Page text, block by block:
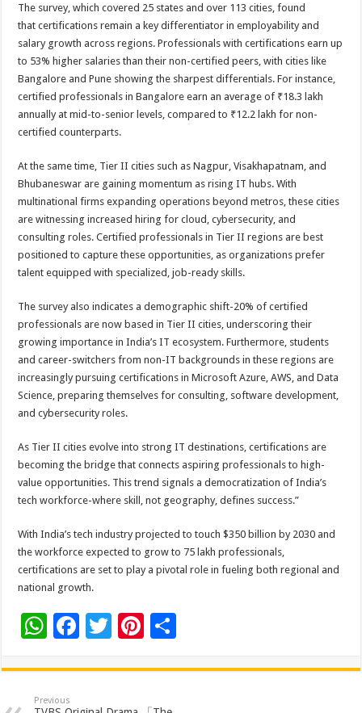
The survey, which covered 25 states and over 113 cities, found
that certifications remain a key differentiator in employability and
salary growth across regions. Professionals with certifications earn up
to 53% higher salaries than their non-certified peers, with cities like
Bangalore and Pune showing the sharpest differentials. For instance,
certified professionals in Bangalore earn an average of ₹18.3 lakh
annually at mid-to-senior levels, compared to ₹12.2 lakh for non-
certified counterparts.
At the same time, Tier II cities such as Nagpur, Visakhapatnam, and
Bhubaneswar are gaining momentum as rising IT hubs. With
multinational firms expanding operations beyond metros, these cities
are witnessing increased hiring for cloud, cybersecurity, and
consulting roles. Certified professionals in Tier II regions are best
positioned to capture these opportunities, as organizations prefer
talent equipped with specialized, job-ready skills.
The survey also indicates a demographic shift-20% of certified
professionals are now based in Tier II cities, underscoring their
growing importance in India’s IT ecosystem. Furthermore, students
and career-switchers from non-IT backgrounds in these regions are
increasingly pursuing certifications in Microsoft Azure, AWS, and Data
Science, preparing themselves for consulting, software development,
and cybersecurity roles.
As Tier II cities evolve into strong IT destinations, certifications are
becoming the bridge that connects aspiring professionals to high-
value opportunities. This trend signals a democratization of India’s
tech workforce-where skill, not geography, defines success.”
With India’s tech industry projected to touch $350 billion by 2030 and
the workforce expected to grow to 75 lakh professionals,
certifications are set to play a pivotal role in fueling both regional and
national growth.
W
at
sA
F
e
b
T
tt
er
Pi
er
es
ar
Previous